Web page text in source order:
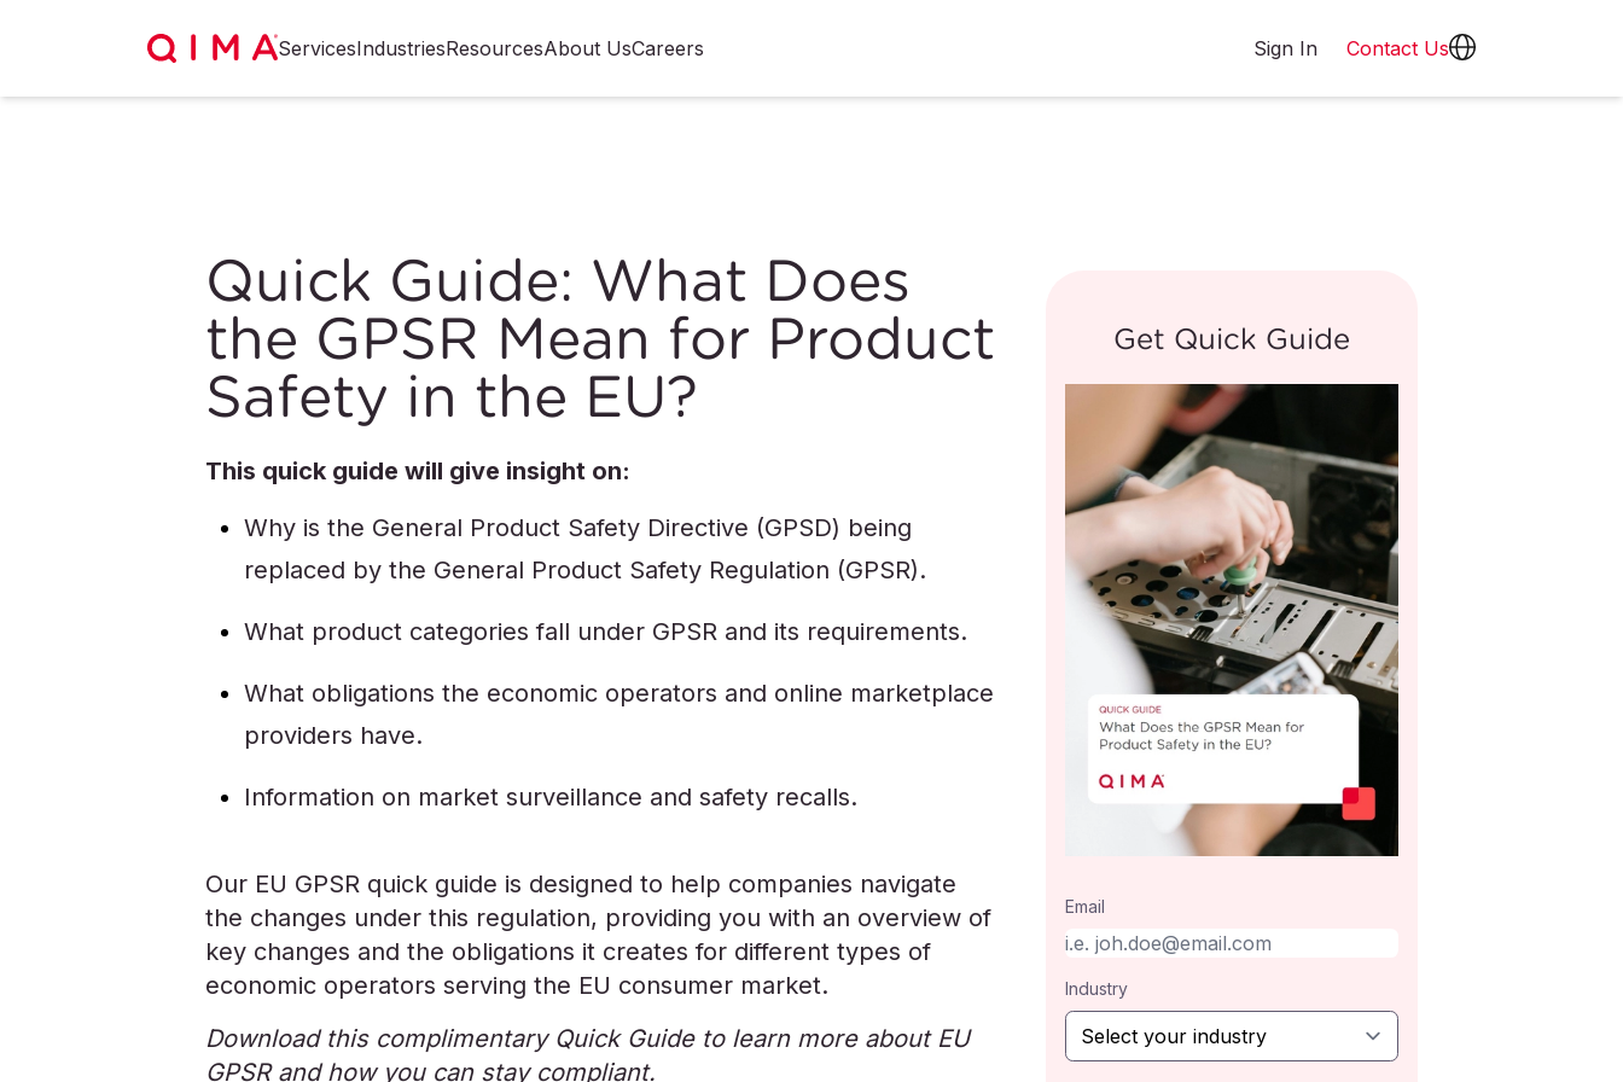
ServicesIndustriesResourcesAbout UsCareers Sign In Contact Us
Quick Guide: What Does
the GPSR Mean for Product
Safety in the EU?
This quick guide will give insight on:
Why is the General Product Safety Directive (GPSD) being
replaced by the General Product Safety Regulation (GPSR).
What product categories fall under GPSR and its requirements.
What obligations the economic operators and online marketplace
providers have.
Information on market surveillance and safety recalls.
Our EU GPSR quick guide is designed to help companies navigate
the changes under this regulation, providing you with an overview of
key changes and the obligations it creates for different types of
economic operators serving the EU consumer market.
Download this complimentary Quick Guide to learn more about EU
GPSR and how you can stay compliant.
Get Quick Guide
Email
Industry